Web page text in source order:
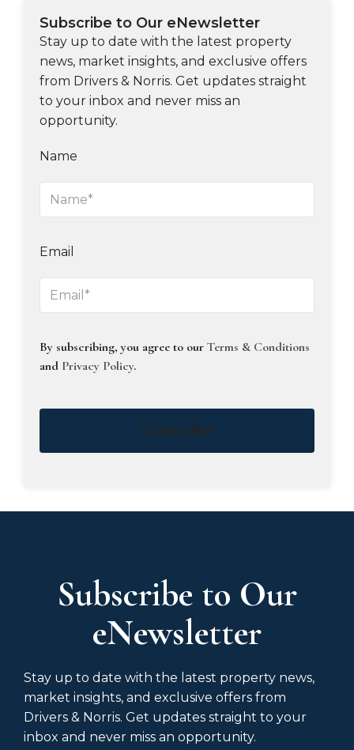
Subscribe to Our eNewsletter
Stay up to date with the latest property
news, market insights, and exclusive offers
from Drivers & Norris. Get updates straight
to your inbox and never miss an
opportunity.
Name
Email
By subscribing, you agree to our Terms & Conditions
and Privacy Policy.
Subscribe
Subscribe to Our
eNewsletter
Stay up to date with the latest property news,
market insights, and exclusive offers from
Drivers & Norris. Get updates straight to your
inbox and never miss an opportunity.